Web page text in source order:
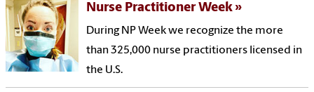
Nurse Practitioner Week
During NP Week we recognize the more
than 325,000 nurse practitioners licensed in
the U.S.